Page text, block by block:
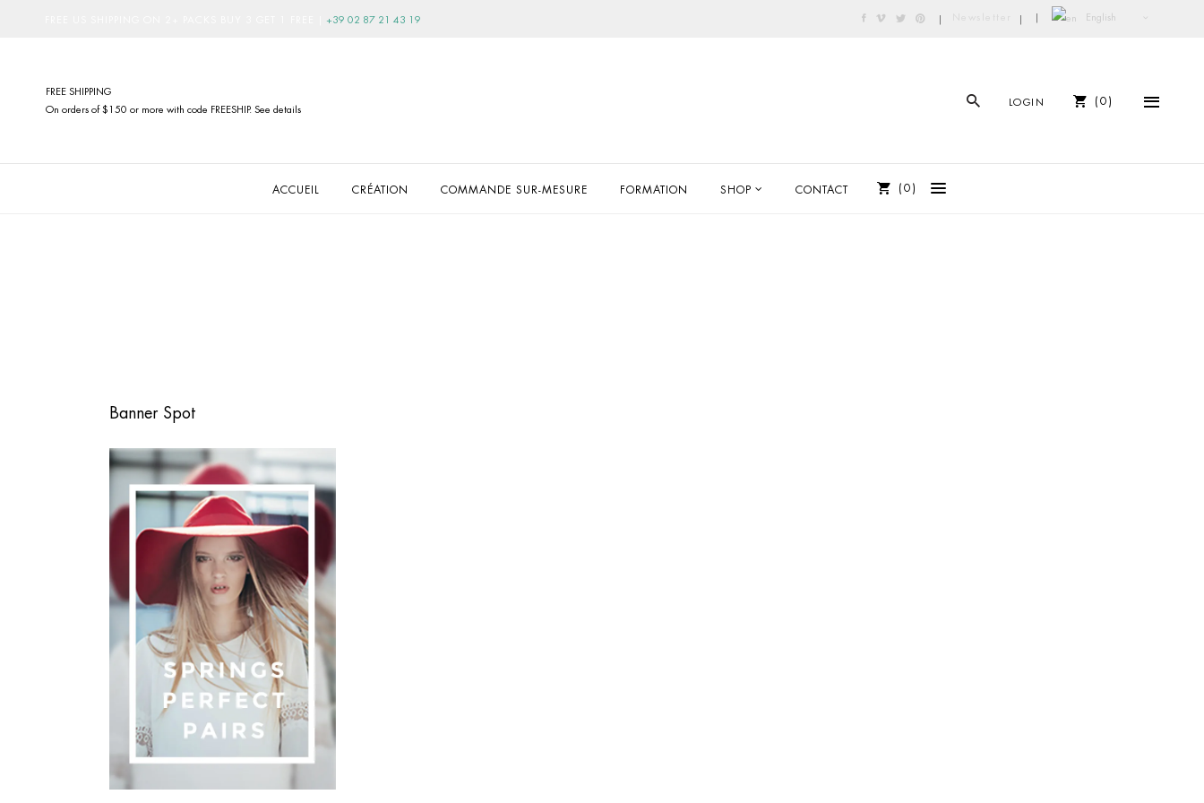
+39 02 87 21 43 19 | | | English
FREE SHIPPING
On orders of $150 or more with code FREESHIP. See details
LOGIN 0
ACCUEIL CRÉATION COMMANDE SUR-MESURE FORMATION SHOP CONTACT 0
Banner Spot